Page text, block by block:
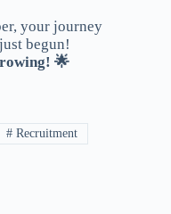
your journey
begun!
🌟
# Recruitment